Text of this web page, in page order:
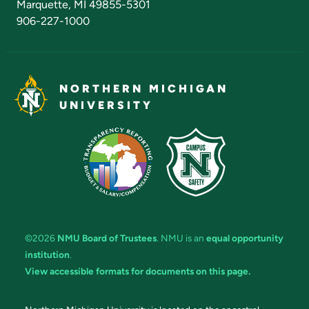
Marquette, MI 49855-5301
906-227-1000
NORTHERN MICHIGAN
UNIVERSITY
©2026 NMU Board of Trustees. NMU is an equal opportunity
institution.
View accessible formats for documents on this page.